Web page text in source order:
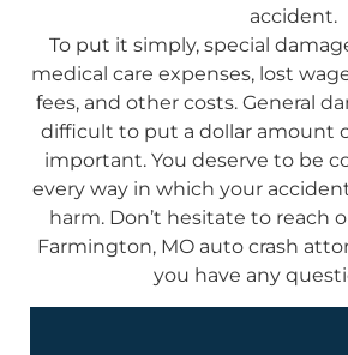
accident.
To put it simply, special
medical care expenses, lost
fees, and other costs. General
difficult to put a dollar amount
important. You deserve to be
every way in which your
harm. Don’t hesitate to reach
Farmington, MO auto crash
you have any